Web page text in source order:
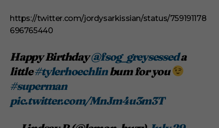
https://twitter.com/jordysarkissian/status/759191178
696765440
Happy Birthday@fsog_greysesseda
little#tylerhoechlinbum for you
#superman
pic.twitter.com/MnJm4u3m3T